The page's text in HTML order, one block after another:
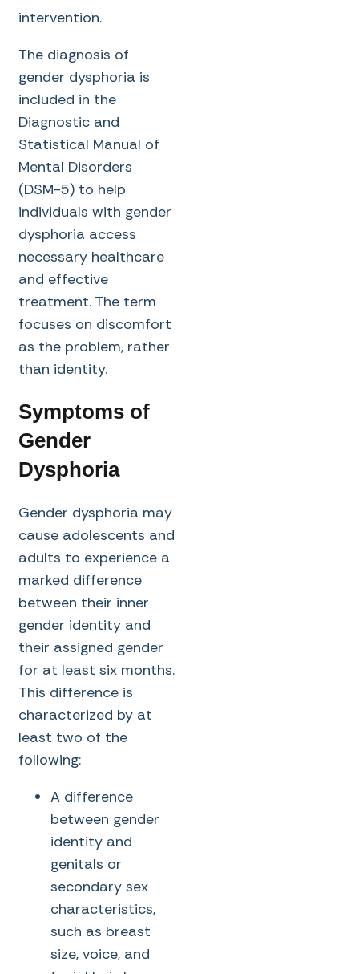
intervention.
The diagnosis of
gender dysphoria is
included in the
Diagnostic and
Statistical Manual of
Mental Disorders
(DSM-5) to help
individuals with gender
dysphoria access
necessary healthcare
and effective
treatment. The term
focuses on discomfort
as the problem, rather
than identity.
Symptoms of
Gender
Dysphoria
Gender dysphoria may
cause adolescents and
adults to experience a
marked difference
between their inner
gender identity and
their assigned gender
for at least six months.
This difference is
characterized by at
least two of the
following:
A difference
between gender
identity and
genitals or
secondary sex
characteristics,
such as breast
size, voice, and